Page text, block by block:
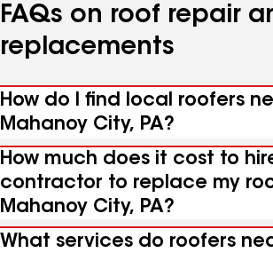
FAQs on roof repair
replacements
How do I find local roofers
Mahanoy City, PA?
How much does it cost to
contractor to replace my
Mahanoy City, PA?
What services do roofers